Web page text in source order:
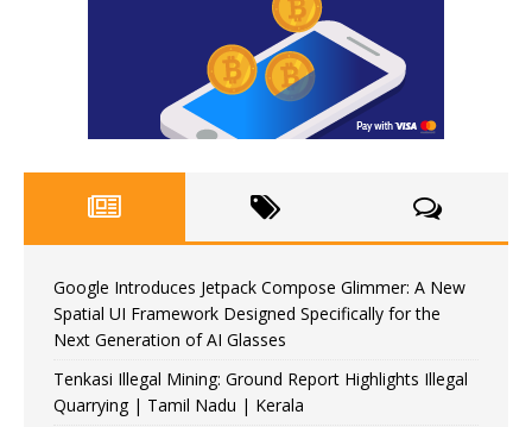
Google Introduces Jetpack Compose Glimmer: A New
Spatial UI Framework Designed Specifically for the
Next Generation of AI Glasses
Tenkasi Illegal Mining: Ground Report Highlights Illegal
Quarrying | Tamil Nadu | Kerala